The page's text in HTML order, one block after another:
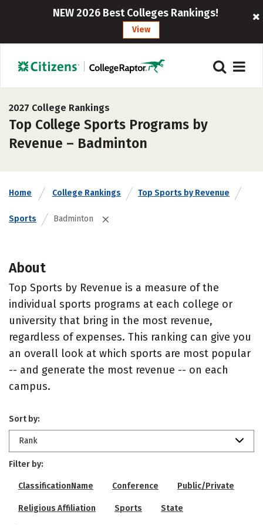
NEW 2026 Best Colleges Rankings!
View
2027 College Rankings
Top College Sports Programs by
Revenue – Badminton
Home College Rankings Top Sports by Revenue
Sports Badminton
About
Top Sports by Revenue is a measure of the
individual sports programs at each college or
university that bring in the most revenue,
regardless of expenses. This ranking can give you
an overall look at which sports are most popular
-- and generate the most revenue -- on each
campus.
Sort by:
Rank
Filter by:
ClassificationName Conference Public/Private
Religious Affiliation Sports State